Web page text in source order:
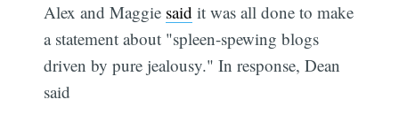
Alex and Maggie said it was all done to make
a statement about "spleen-spewing blogs
driven by pure jealousy." In response, Dean
said